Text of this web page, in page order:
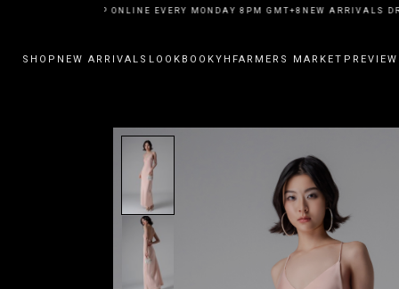
ARRIVALS DROP ONLINE EVERY MONDAY 8PM GMT+8NEW ARRIVALS
SHOP NEW ARRIVALS LOOKBOOKYHFARMERS MARKET PREVIEW